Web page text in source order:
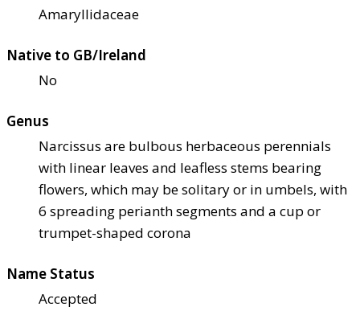
Amaryllidaceae
Native to GB/Ireland
No
Genus
Narcissus are bulbous herbaceous perennials
with linear leaves and leafless stems bearing
flowers, which may be solitary or in umbels, with
6 spreading perianth segments and a cup or
trumpet-shaped corona
Name Status
Accepted